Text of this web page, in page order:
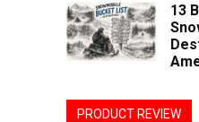
13
PRODUCT REVIEW